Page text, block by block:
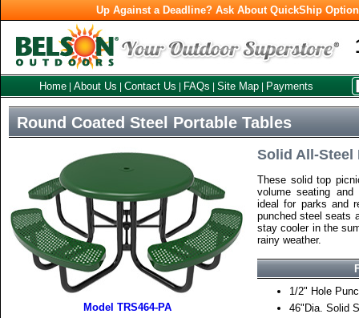
Up Against a Deadline? Ask About QuickShip
Home About Us Contact Us FAQs Site Map Payments
Round Coated Steel Portable Tables
Solid All-Steel
These solid top
volume seating
ideal for parks and
punched steel seats
stay cooler in the
rainy weather.
1/2" Hole
46"Dia. Solid
Model TRS464-PA